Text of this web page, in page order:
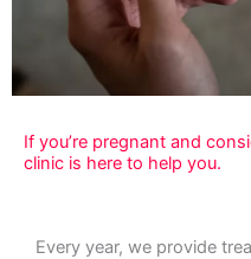
If you’re pregnant and
clinic is here to help you.
Every year, we provide